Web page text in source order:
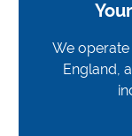
We
England,